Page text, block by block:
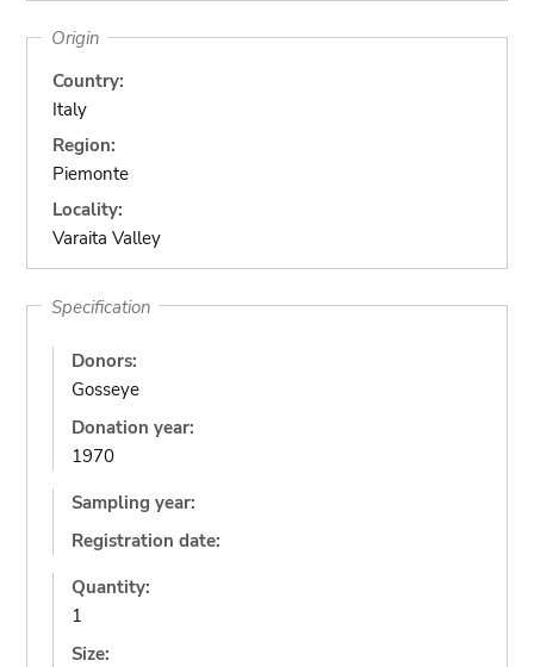
Origin
Country:
Italy
Region:
Piemonte
Locality:
Varaita Valley
Specification
Donors:
Gosseye
Donation year:
1970
Sampling year:
Registration date:
Quantity:
1
Size: